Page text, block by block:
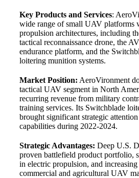
Key Products and Services:
wide range of small UAV platforms
propulsion architectures, including
tactical reconnaissance drone, the
endurance platform, and the
loitering munition systems.
Market Position: AeroVironment
tactical UAV segment in North
recurring revenue from military
training services. Its Switchblade
brought significant strategic
capabilities during 2022-2024.
Strategic Advantages: Deep U.S.
proven battlefield product portfolio,
in electric propulsion, and
commercial and agricultural UAV